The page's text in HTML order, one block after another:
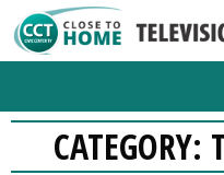
CATEGORY: